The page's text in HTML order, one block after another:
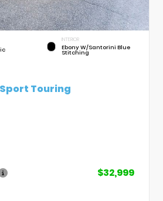
INTERIOR
Ebony W/Santorini Blue
Stitching
Touring
$32,999